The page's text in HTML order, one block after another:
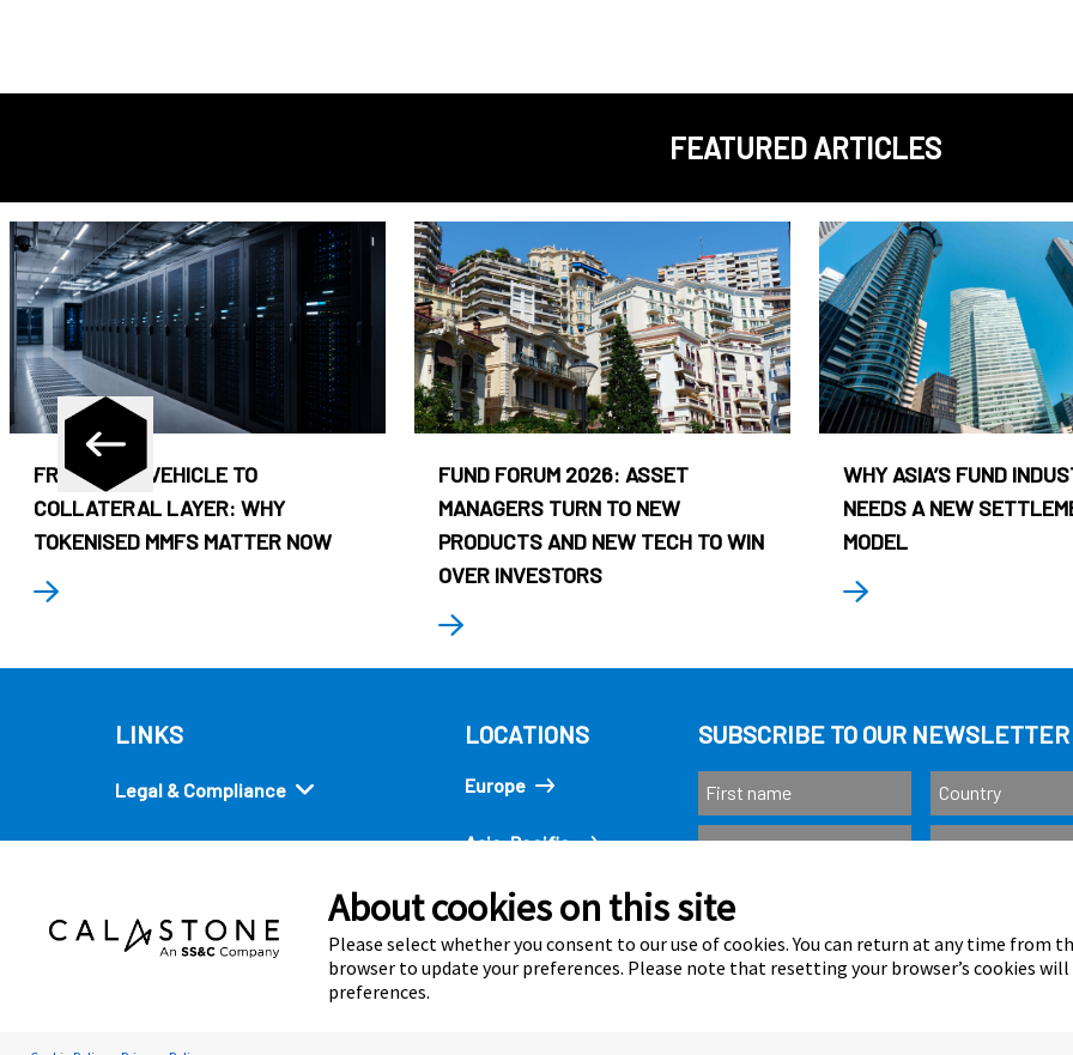
FEATURED ARTICLES
FROM CASH VEHICLE TO
COLLATERAL LAYER: WHY
TOKENISED MMFS MATTER NOW
FUND FORUM 2026: ASSET
MANAGERS TURN TO NEW
PRODUCTS AND NEW TECH TO WIN
OVER INVESTORS
WHY ASIA’S FUND
NEEDS A NEW
MODEL
LINKS
Legal & Compliance
Quick links
LOCATIONS
Europe
Asia-Pacific
Americas
SUBSCRIBE TO OUR NEWSLETTER
About cookies on this site
Please select whether you consent to our use of cookies. You can return at any time from
browser to update your preferences. Please note that resetting your browser’s cookies
preferences.